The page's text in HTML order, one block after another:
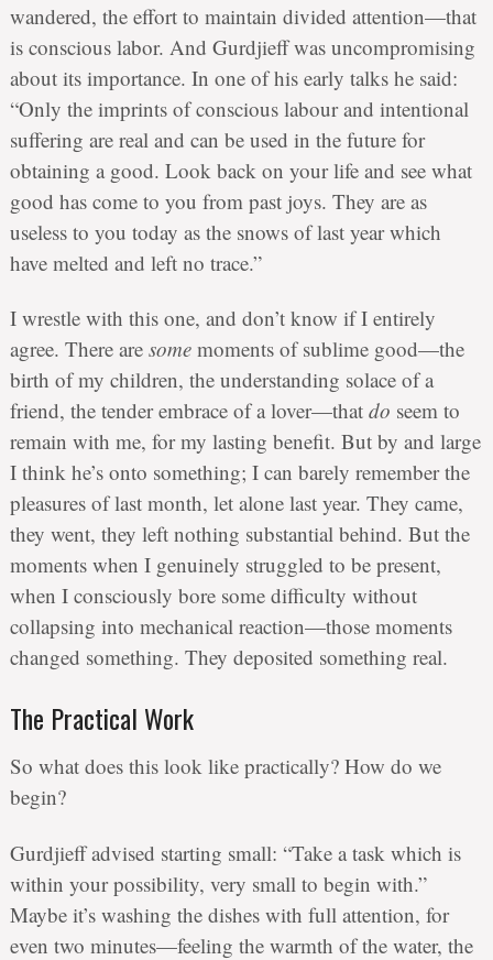
wandered, the effort to maintain divided attention—that
is conscious labor. And Gurdjieff was uncompromising
about its importance. In one of his early talks he said:
“Only the imprints of conscious labour and intentional
suffering are real and can be used in the future for
obtaining a good. Look back on your life and see what
good has come to you from past joys. They are as
useless to you today as the snows of last year which
have melted and left no trace.”
I wrestle with this one, and don’t know if I entirely
agree. There are some moments of sublime good—the
birth of my children, the understanding solace of a
friend, the tender embrace of a lover—that do seem to
remain with me, for my lasting benefit. But by and large
I think he’s onto something; I can barely remember the
pleasures of last month, let alone last year. They came,
they went, they left nothing substantial behind. But the
moments when I genuinely struggled to be present,
when I consciously bore some difficulty without
collapsing into mechanical reaction—those moments
changed something. They deposited something real.
The Practical Work
So what does this look like practically? How do we
begin?
Gurdjieff advised starting small: “Take a task which is
within your possibility, very small to begin with.”
Maybe it’s washing the dishes with full attention, for
even two minutes—feeling the warmth of the water, the